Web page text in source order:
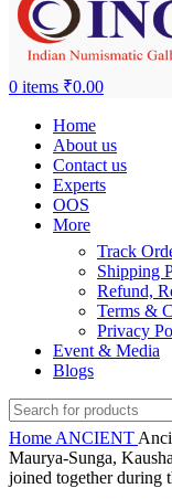
0 items ₹0.00
Home
About us
Contact us
Experts
OOS
More
Track
Shipping
Refund,
Terms &
Privacy
Event & Media
Blogs
Home ANCIENT
Maurya-Sunga,
joined together during